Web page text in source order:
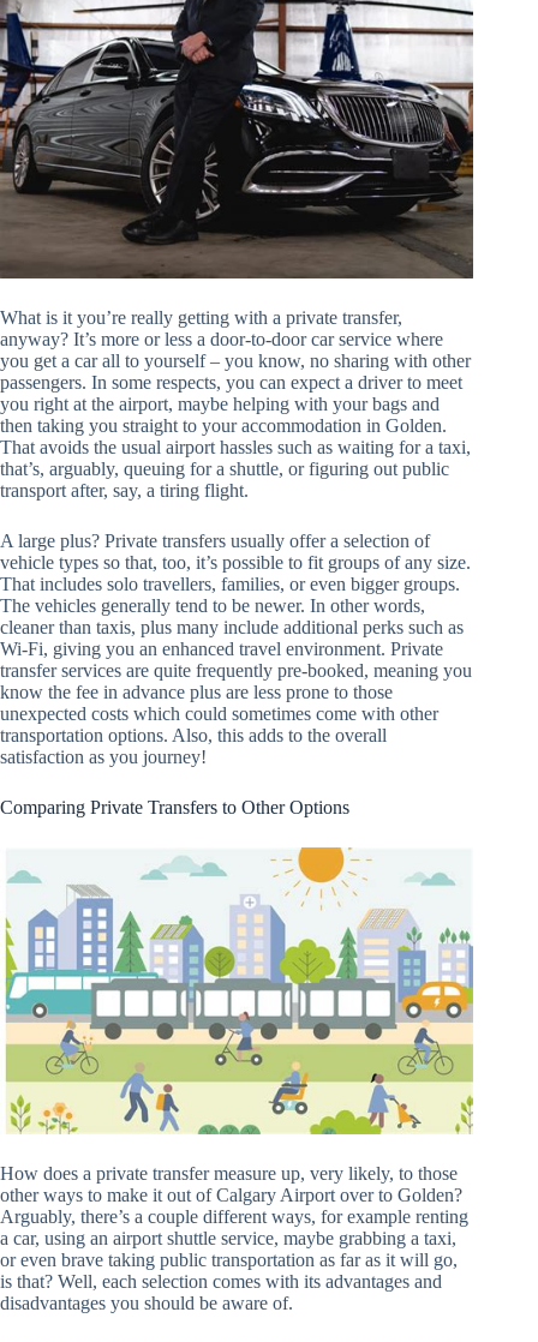
What is it you’re really getting with a private transfer,
anyway? It’s more or less a door-to-door car service where
you get a car all to yourself – you know, no sharing with other
passengers. In some respects, you can expect a driver to meet
you right at the airport, maybe helping with your bags and
then taking you straight to your accommodation in Golden.
That avoids the usual airport hassles such as waiting for a taxi,
that’s, arguably, queuing for a shuttle, or figuring out public
transport after, say, a tiring flight.
A large plus? Private transfers usually offer a selection of
vehicle types so that, too, it’s possible to fit groups of any size.
That includes solo travellers, families, or even bigger groups.
The vehicles generally tend to be newer. In other words,
cleaner than taxis, plus many include additional perks such as
Wi-Fi, giving you an enhanced travel environment. Private
transfer services are quite frequently pre-booked, meaning you
know the fee in advance plus are less prone to those
unexpected costs which could sometimes come with other
transportation options. Also, this adds to the overall
satisfaction as you journey!
Comparing Private Transfers to Other Options
How does a private transfer measure up, very likely, to those
other ways to make it out of Calgary Airport over to Golden?
Arguably, there’s a couple different ways, for example renting
a car, using an airport shuttle service, maybe grabbing a taxi,
or even brave taking public transportation as far as it will go,
is that? Well, each selection comes with its advantages and
disadvantages you should be aware of.